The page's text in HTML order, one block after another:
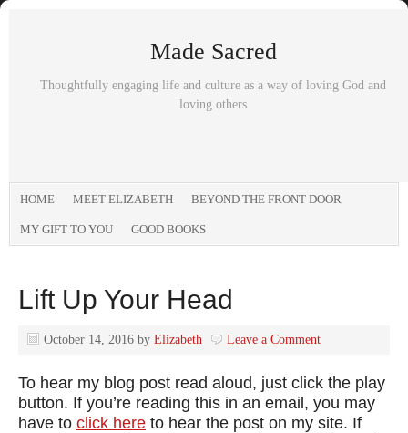
Made Sacred
Thoughtfully engaging life and culture as a way of loving God and
loving others
HOME MEET ELIZABETH BEYOND THE FRONT DOOR
MY GIFT TO YOU GOOD BOOKS
Lift Up Your Head
October 14, 2016 by Elizabeth Leave a Comment
To hear my blog post read aloud, just click the play
button. If you’re reading this in an email, you may
have to click here to hear the post on my site. If